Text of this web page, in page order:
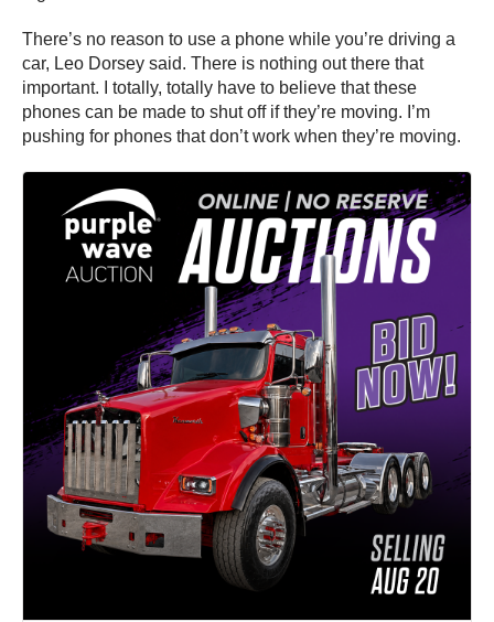
There’s no reason to use a phone while you’re driving a
car, Leo Dorsey said. There is nothing out there that
important. I totally, totally have to believe that these
phones can be made to shut off if they’re moving. I’m
pushing for phones that don’t work when they’re moving.